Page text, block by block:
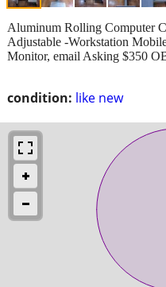
condition: like new
Aluminum Rolling Computer
Adjustable -Workstation
Monitor, email Asking $350